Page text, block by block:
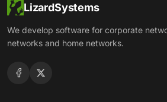
LizardSystems
We develop software for corporate
networks and home networks.